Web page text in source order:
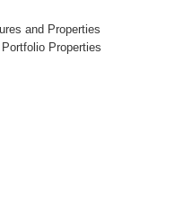
and Properties
Properties